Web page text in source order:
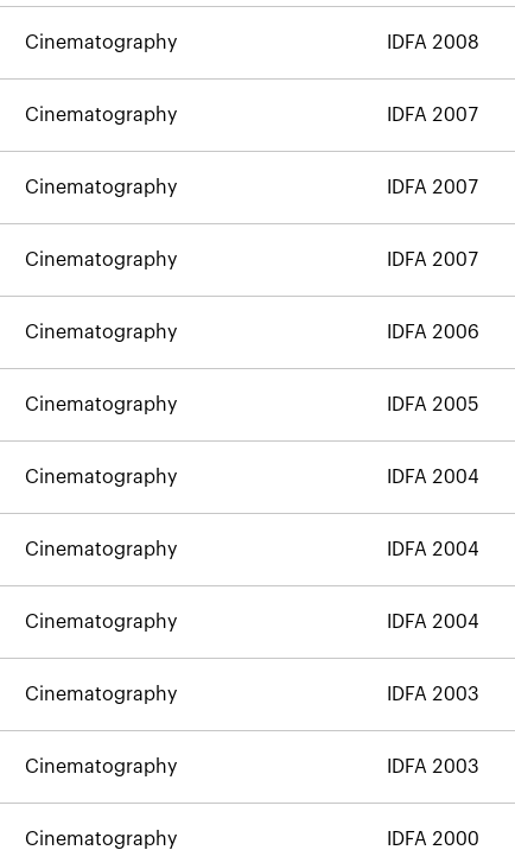
Cinematography IDFA 2008
Cinematography IDFA 2007
Cinematography IDFA 2007
Cinematography IDFA 2007
Cinematography IDFA 2006
Cinematography IDFA 2005
Cinematography IDFA 2004
Cinematography IDFA 2004
Cinematography IDFA 2004
Cinematography IDFA 2003
Cinematography IDFA 2003
Cinematography IDFA 2000